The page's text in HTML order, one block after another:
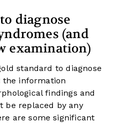
diagnose
(and
examination)
standard to diagnose
the information
findings and
be replaced by any
are some significant